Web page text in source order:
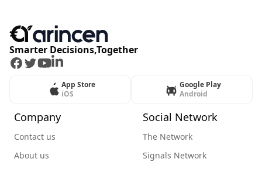
Smarter Decisions,Together
Facebook
Twitter
Youtube
LinkedIn
App Store
iOS
Google Play
Android
Company
Contact us
About us
Social Network
The Network
Signals Network